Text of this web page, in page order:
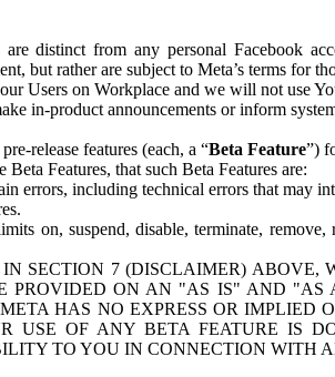
distinct from any personal Facebook
but rather are subject to Meta’s terms for
Users on Workplace and we will not use
in-product announcements or inform
release features (each, a “Beta Feature”)
Features, that such Beta Features are:
errors, including technical errors that may
on, suspend, disable, terminate,
SECTION 7 (DISCLAIMER) ABOVE,
PROVIDED ON AN "AS IS" AND
HAS NO EXPRESS OR
USE OF ANY BETA FEATURE IS
TO YOU IN CONNECTION WITH